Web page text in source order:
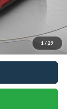
1 / 29
$2,750